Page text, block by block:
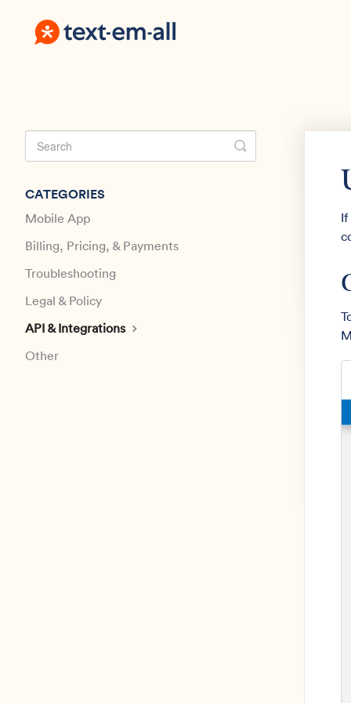
Toggle
Search
CATEGORIES
Mobile App
Billing, Pricing, & Payments
Troubleshooting
Legal & Policy
API & Integrations
Other